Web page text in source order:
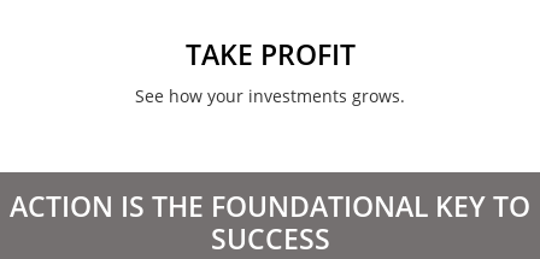
March 2021
February 2021
TAKE PROFIT
See how your investments grows.
ACTION IS THE FOUNDATIONAL KEY TO
SUCCESS